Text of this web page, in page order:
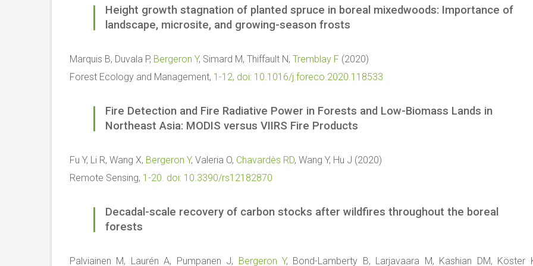
Height growth stagnation of planted spruce in boreal mixedwoods: Importance of
landscape, microsite, and growing-season frosts
Marquis B, Duvala P, Bergeron Y, Simard M, Thiffault N, Tremblay F (2020)
Forest Ecology and Management, 1-12, doi: 10.1016/j.foreco.2020.118533
Fire Detection and Fire Radiative Power in Forests and Low-Biomass Lands in
Northeast Asia: MODIS versus VIIRS Fire Products
Fu Y, Li R, Wang X, Bergeron Y, Valeria O, Chavardès RD, Wang Y, Hu J (2020)
Remote Sensing, 1-20. doi: 10.3390/rs12182870
Decadal-scale recovery of carbon stocks after wildfires throughout the boreal
forests
Palviainen M, Laurén A, Pumpanen J, Bergeron Y, Bond-Lamberty B, Larjavaara M, Kashian DM, Köster